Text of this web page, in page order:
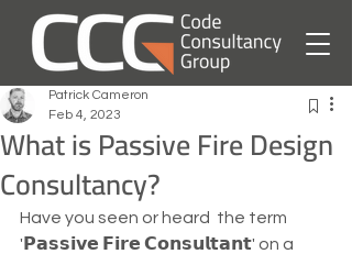
What is Passive Fire Design
Consultancy?
Patrick Cameron
Feb 4, 2023
Have you seen or heard  the term
'𝗣𝗮𝘀𝘀𝗶𝘃𝗲 𝗙𝗶𝗿𝗲 𝗖𝗼𝗻𝘀𝘂𝗹𝘁𝗮𝗻𝘁' on a